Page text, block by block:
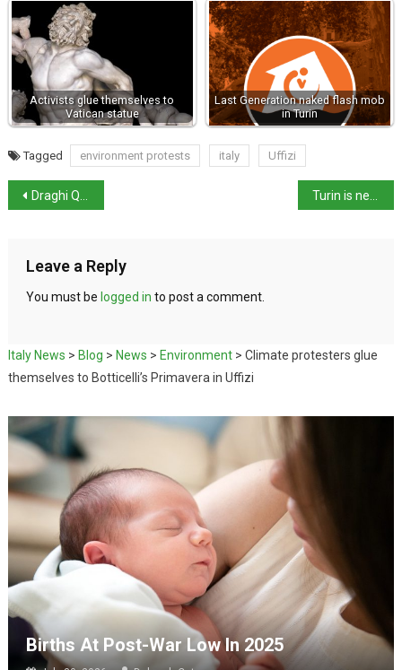
Activists glue themselves to
Vatican statue
Last Generation naked flash mob
in Turin
Tagged environment protests italy Uffizi
Draghi Quits, Parliament Dissolved, Snap Elections in 70 days
Leave a Reply
You must be logged in to post a comment.
Italy News > Blog > News > Environment> Climate protesters glue
themselves to Botticelli’s Primavera in Uffizi
Births At Post-War Low In 2025